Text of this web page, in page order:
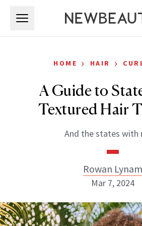
HOME › HAIR ›
A Guide to
Textured Hair
And the states with
Rowan Lynam
Mar 7, 2024